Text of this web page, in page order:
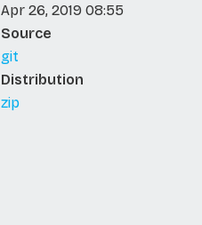
Apr 26, 2019 08:55
Source
git
Distribution
zip